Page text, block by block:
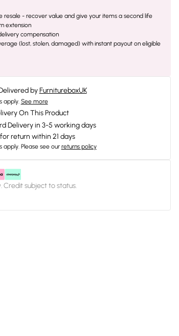
resale - recover value and give your items a second life
extension
compensation
(lost, stolen, damaged) with instant payout on eligible
by FurnitureboxUK
apply. See more
On This Product
Delivery in 3-5 working days
return within 21 days
apply. Please see our returns policy
Credit subject to status.